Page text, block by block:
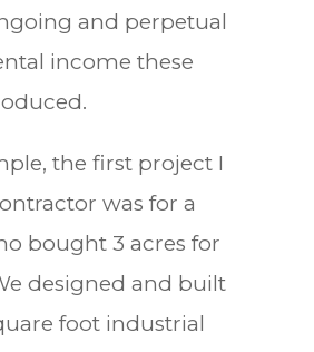
and perpetual
income these
the first project I
was for a
bought 3 acres for
designed and built
foot industrial